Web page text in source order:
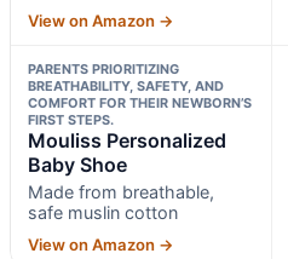
View on Amazon →
PARENTS PRIORITIZING
BREATHABILITY, SAFETY, AND
COMFORT FOR THEIR NEWBORN’S
FIRST STEPS.
Mouliss Personalized
Baby Shoe
Made from breathable,
safe muslin cotton
View on Amazon →